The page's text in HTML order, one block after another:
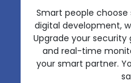
Smart people
digital development,
Upgrade your
and real-time
your smart partner.